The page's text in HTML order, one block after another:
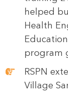
helped
Health
program
RSPN
Village